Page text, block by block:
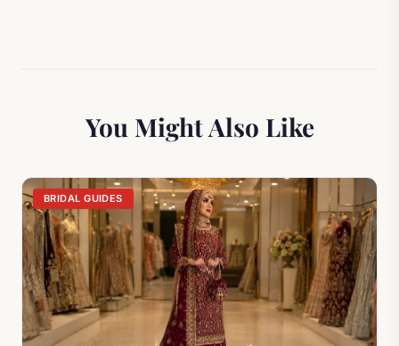
You Might Also Like
BRIDAL GUIDES